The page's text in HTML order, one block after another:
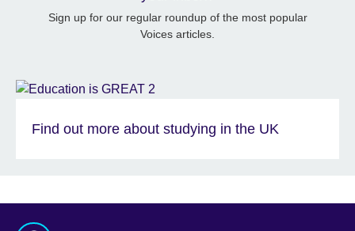
Sign up for our regular roundup of the most popular
Voices articles.
Find out more about studying in the UK